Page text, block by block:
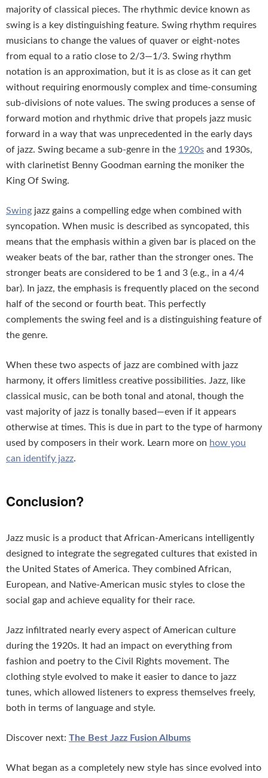
majority of classical pieces. The rhythmic device known as
swing is a key distinguishing feature. Swing rhythm requires
musicians to change the values of quaver or eight-notes
from equal to a ratio close to 2/3—1/3. Swing rhythm
notation is an approximation, but it is as close as it can get
without requiring enormously complex and time-consuming
sub-divisions of note values. The swing produces a sense of
forward motion and rhythmic drive that propels jazz music
forward in a way that was unprecedented in the early days
of jazz. Swing became a sub-genre in the 1920s and 1930s,
with clarinetist Benny Goodman earning the moniker the
King Of Swing.
Swing jazz gains a compelling edge when combined with
syncopation. When music is described as syncopated, this
means that the emphasis within a given bar is placed on the
weaker beats of the bar, rather than the stronger ones. The
stronger beats are considered to be 1 and 3 (e.g., in a 4/4
bar). In jazz, the emphasis is frequently placed on the second
half of the second or fourth beat. This perfectly
complements the swing feel and is a distinguishing feature of
the genre.
When these two aspects of jazz are combined with jazz
harmony, it offers limitless creative possibilities. Jazz, like
classical music, can be both tonal and atonal, though the
vast majority of jazz is tonally based—even if it appears
otherwise at times. This is due in part to the type of harmony
used by composers in their work. Learn more on how you
can identify jazz.
Conclusion?
Jazz music is a product that African-Americans intelligently
designed to integrate the segregated cultures that existed in
the United States of America. They combined African,
European, and Native-American music styles to close the
social gap and achieve equality for their race.
Jazz infiltrated nearly every aspect of American culture
during the 1920s. It had an impact on everything from
fashion and poetry to the Civil Rights movement. The
clothing style evolved to make it easier to dance to jazz
tunes, which allowed listeners to express themselves freely,
both in terms of language and style.
Discover next: The Best Jazz Fusion Albums
What began as a completely new style has since evolved into